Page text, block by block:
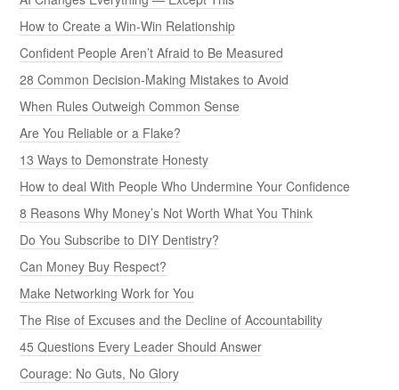
How to Create a Win-Win Relationship
Confident People Aren’t Afraid to Be Measured
28 Common Decision-Making Mistakes to Avoid
When Rules Outweigh Common Sense
Are You Reliable or a Flake?
13 Ways to Demonstrate Honesty
How to deal With People Who Undermine Your Confidence
8 Reasons Why Money’s Not Worth What You Think
Do You Subscribe to DIY Dentistry?
Can Money Buy Respect?
Make Networking Work for You
The Rise of Excuses and the Decline of Accountability
45 Questions Every Leader Should Answer
Courage: No Guts, No Glory